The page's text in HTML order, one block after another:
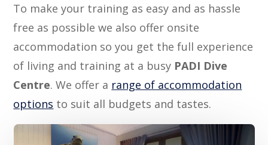
To make your training as easy and as hassle
free as possible we also offer onsite
accommodation so you get the full experience
of living and training at a busy PADI Dive
Centre. We offer a range of accommodation
options to suit all budgets and tastes.